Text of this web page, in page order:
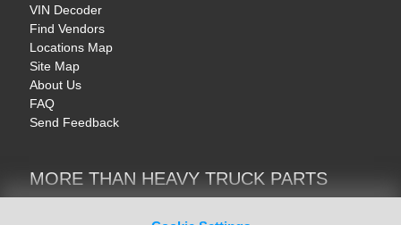
VIN Decoder
Find Vendors
Locations Map
Site Map
About Us
FAQ
Send Feedback
MORE THAN HEAVY TRUCK PARTS